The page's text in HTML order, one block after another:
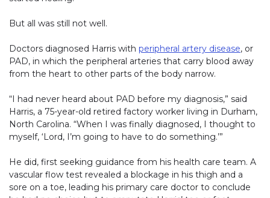
But all was still not well.
Doctors diagnosed Harris with peripheral artery disease, or
PAD, in which the peripheral arteries that carry blood away
from the heart to other parts of the body narrow.
“I had never heard about PAD before my diagnosis,” said
Harris, a 75-year-old retired factory worker living in Durham,
North Carolina. “When I was finally diagnosed, I thought to
myself, ‘Lord, I’m going to have to do something.’”
He did, first seeking guidance from his health care team. A
vascular flow test revealed a blockage in his thigh and a
sore on a toe, leading his primary care doctor to conclude